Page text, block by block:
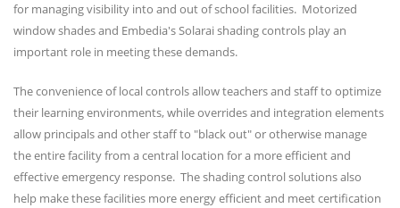
for managing visibility into and out of school facilities. Motorized
window shades and Embedia's Solarai shading controls play an
important role in meeting these demands.
The convenience of local controls allow teachers and staff to optimize
their learning environments, while overrides and integration elements
allow principals and other staff to "black out" or otherwise manage
the entire facility from a central location for a more efficient and
effective emergency response. The shading control solutions also
help make these facilities more energy efficient and meet certification